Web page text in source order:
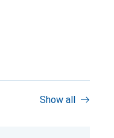
Show all